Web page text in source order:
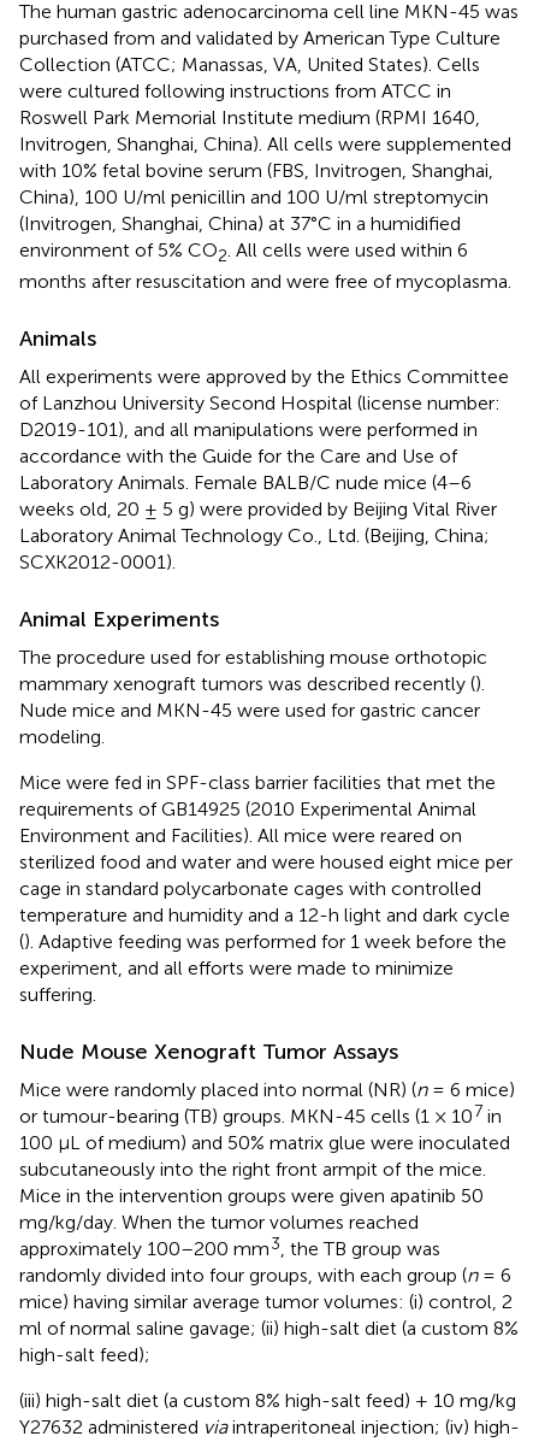
The human gastric adenocarcinoma cell line MKN-45 was
purchased from and validated by American Type Culture
Collection (ATCC; Manassas, VA, United States). Cells
were cultured following instructions from ATCC in
Roswell Park Memorial Institute medium (RPMI 1640,
Invitrogen, Shanghai, China). All cells were supplemented
with 10% fetal bovine serum (FBS, Invitrogen, Shanghai,
China), 100 U/ml penicillin and 100 U/ml streptomycin
(Invitrogen, Shanghai, China) at 37°C in a humidified
environment of 5% CO2 . All cells were used within 6
months after resuscitation and were free of mycoplasma.
Animals
All experiments were approved by the Ethics Committee
of Lanzhou University Second Hospital (license number:
D2019-101), and all manipulations were performed in
accordance with the Guide for the Care and Use of
Laboratory Animals. Female BALB/C nude mice (4–6
weeks old, 20 ± 5 g) were provided by Beijing Vital River
Laboratory Animal Technology Co., Ltd. (Beijing, China;
SCXK2012-0001).
Animal Experiments
The procedure used for establishing mouse orthotopic
mammary xenograft tumors was described recently ().
Nude mice and MKN-45 were used for gastric cancer
modeling.
Mice were fed in SPF-class barrier facilities that met the
requirements of GB14925 (2010 Experimental Animal
Environment and Facilities). All mice were reared on
sterilized food and water and were housed eight mice per
cage in standard polycarbonate cages with controlled
temperature and humidity and a 12-h light and dark cycle
(). Adaptive feeding was performed for 1 week before the
experiment, and all efforts were made to minimize
suffering.
Nude Mouse Xenograft Tumor Assays
Mice were randomly placed into normal (NR) (n= 6 mice)
or tumour-bearing (TB) groups. MKN-45 cells (1 × 107 in
100 μL of medium) and 50% matrix glue were inoculated
subcutaneously into the right front armpit of the mice.
Mice in the intervention groups were given apatinib 50
mg/kg/day. When the tumor volumes reached
approximately 100–200 mm3 , the TB group was
randomly divided into four groups, with each group (n= 6
mice) having similar average tumor volumes: (i) control, 2
ml of normal saline gavage; (ii) high-salt diet (a custom 8%
high-salt feed);
(iii) high-salt diet (a custom 8% high-salt feed) + 10 mg/kg
Y27632 administered viaintraperitoneal injection; (iv) high-